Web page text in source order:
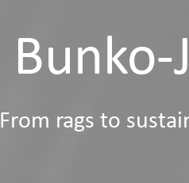
Bunko-
From rags to